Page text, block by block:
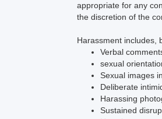
appropriate for any
the discretion of the
Harassment includes,
Verbal
sexual
Sexual images
Deliberate
Harassing
Sustained